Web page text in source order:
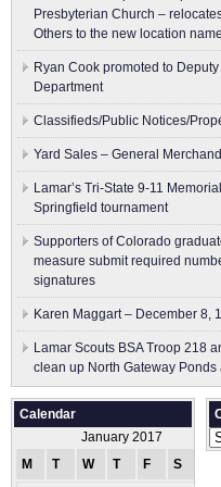
Presbyterian Church –
Others to the new location
Ryan Cook promoted to
Department
Classifieds/Public Notices/
Yard Sales – General
Lamar’s Tri-State 9-11
Springfield tournament
Supporters of Colorado
measure submit ​required
signatures
Karen Maggart – December 8,
Lamar Scouts BSA Troop 218
clean up North Gateway Ponds
Calendar
January 2017
M
T W T F S